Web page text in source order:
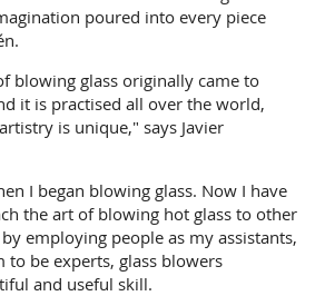
poured into every piece
blowing glass originally came to
it is practised all over the world,
is unique," says Javier
I began blowing glass. Now I have
the art of blowing hot glass to other
employing people as my assistants,
be experts, glass blowers
and useful skill.